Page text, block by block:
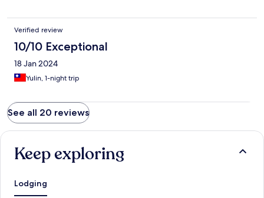
Verified review
10/10 Exceptional
18 Jan 2024
Yulin, 1-night trip
See all 20 reviews
Keep exploring
Lodging